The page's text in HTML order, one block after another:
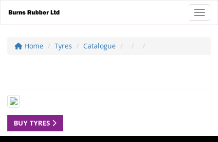
Home Tyres Catalogue
BUY TYRES